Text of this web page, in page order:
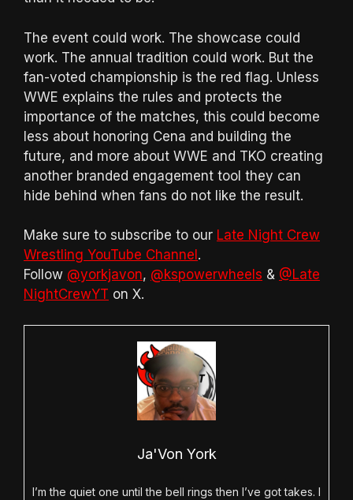
The event could work. The showcase could
work. The annual tradition could work. But the
fan-voted championship is the red flag. Unless
WWE explains the rules and protects the
importance of the matches, this could become
less about honoring Cena and building the
future, and more about WWE and TKO creating
another branded engagement tool they can
hide behind when fans do not like the result.
Make sure to subscribe to our Late Night Crew
Wrestling YouTube Channel .
Follow @yorkjavon, @kspowerwheels & @Late
NightCrewYT on X.
Ja'Von York
I’m the quiet one until the bell rings then I’ve got takes. I